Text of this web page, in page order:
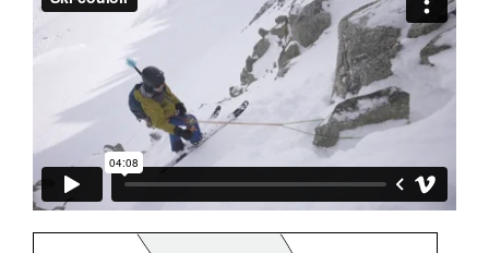
understood the information in the Instructions
for Use to be able to understand this
supplementary information.
Mastering these techniques requires specific
training. Work with a professional to confirm
your ability to perform these techniques safely
and independently before attempting them
unsupervised.
We provide examples of techniques related to
your activity. There may be others that we do
not describe here.